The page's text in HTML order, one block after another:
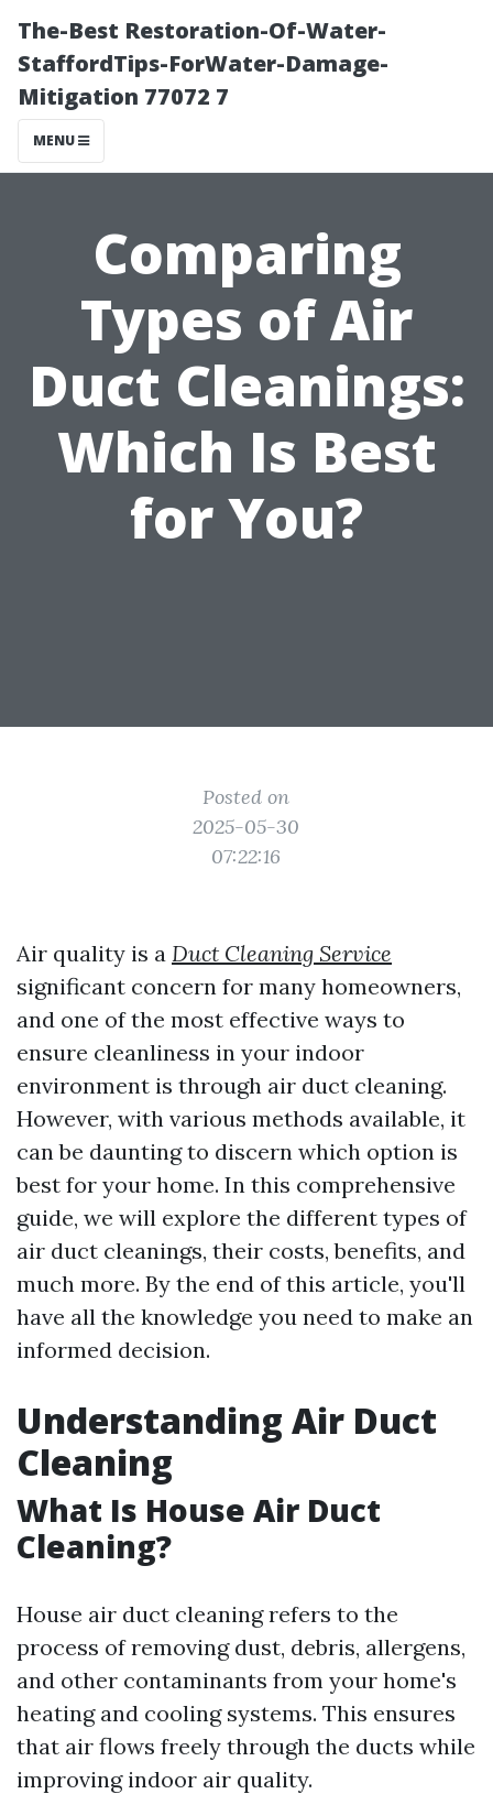
The-Best Restoration-Of-Water-
StaffordTips-ForWater-Damage-
Mitigation 77072 7
MENU
Comparing
Types of Air
Duct Cleanings:
Which Is Best
for You?
Posted on
2025-05-30
07:22:16
Air quality is a Duct Cleaning Service
significant concern for many homeowners,
and one of the most effective ways to
ensure cleanliness in your indoor
environment is through air duct cleaning.
However, with various methods available, it
can be daunting to discern which option is
best for your home. In this comprehensive
guide, we will explore the different types of
air duct cleanings, their costs, benefits, and
much more. By the end of this article, you'll
have all the knowledge you need to make an
informed decision.
Understanding Air Duct
Cleaning
What Is House Air Duct
Cleaning?
House air duct cleaning refers to the
process of removing dust, debris, allergens,
and other contaminants from your home's
heating and cooling systems. This ensures
that air flows freely through the ducts while
improving indoor air quality.